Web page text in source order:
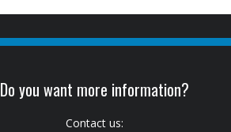
Do you want more information?
Contact us: